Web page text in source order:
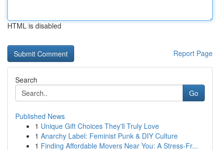
HTML is disabled
Report Page
Search
Go
Published News
1 Unique Gift Choices They'll Truly Love
1 Anarchy Label: Feminist Punk & DIY Culture
1 Finding Affordable Movers Near You: A Stress-Fr...